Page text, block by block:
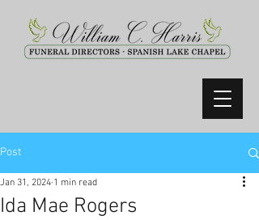
Post
Ida Mae Rogers
Jan 31, 2024 1 min read